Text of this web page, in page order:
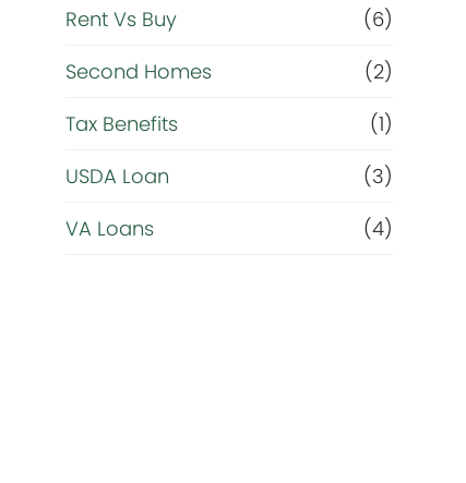
Rent Vs Buy
(6)
Second Homes
(2)
Tax Benefits
(1)
USDA Loan
(3)
VA Loans
(4)